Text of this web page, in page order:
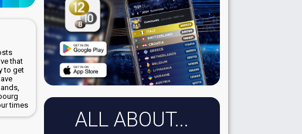
that
to get
times
ALL ABOUT...